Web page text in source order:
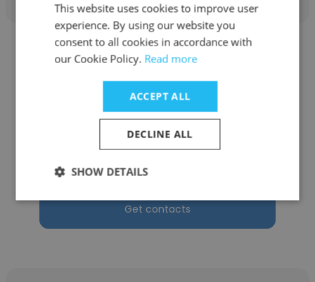
Kelsey Noel
Phastraq vfx Ltd
Digital Matte Painter
Get contacts
This website uses cookies to improve user
experience. By using our website you
consent to all cookies in accordance with
our Cookie Policy. Read more
ACCEPT ALL
DECLINE ALL
SHOW DETAILS